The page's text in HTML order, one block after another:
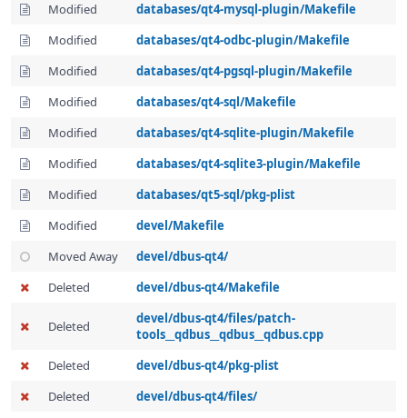
Modified
databases/qt4-mysql-plugin/Makefile
Modified
databases/qt4-odbc-plugin/Makefile
Modified
databases/qt4-pgsql-plugin/Makefile
Modified
databases/qt4-sql/Makefile
Modified
databases/qt4-sqlite-plugin/Makefile
Modified
databases/qt4-sqlite3-plugin/Makefile
Modified
databases/qt5-sql/pkg-plist
Modified
devel/Makefile
Moved Away
devel/dbus-qt4/
Deleted
devel/dbus-qt4/Makefile
Deleted
devel/dbus-qt4/files/patch-
tools__qdbus__qdbus__qdbus.cpp
Deleted
devel/dbus-qt4/pkg-plist
Deleted
devel/dbus-qt4/files/